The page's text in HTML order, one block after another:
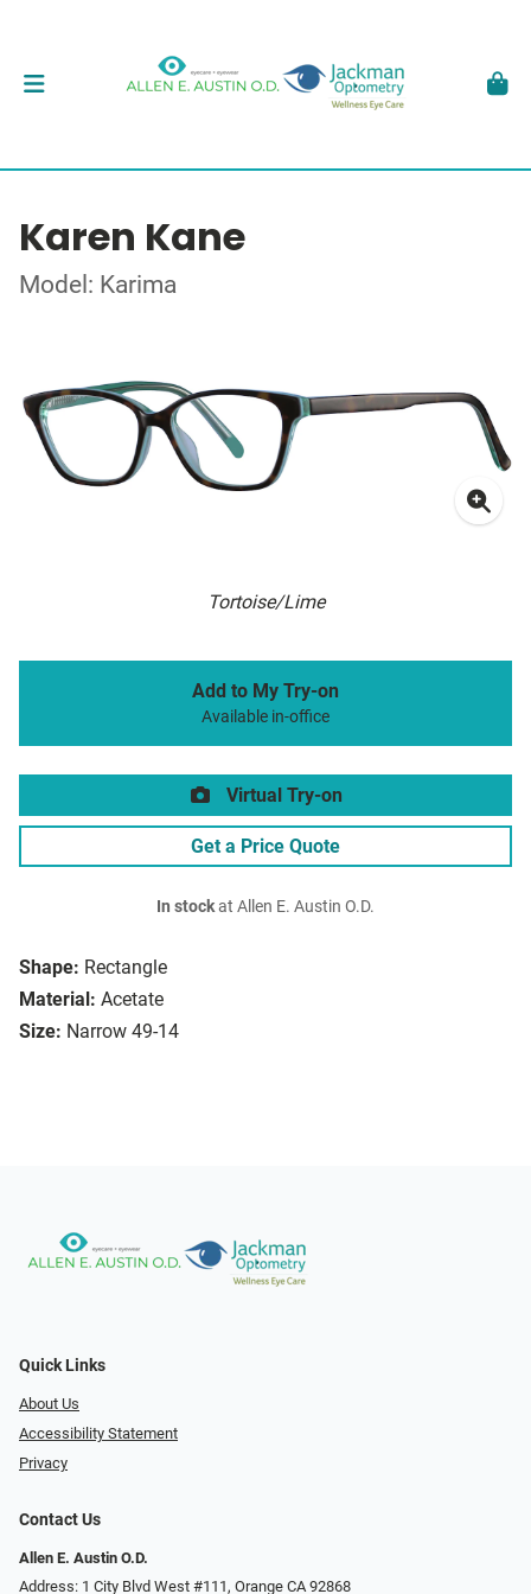
Karen Kane
Model: Karima
Tortoise/Lime
Shape: Rectangle
Material: Acetate
Size: Narrow 49-14
Add to My Try-on
Available in-office
Virtual Try-on
Get a Price Quote
In stockat Allen E. Austin O.D.
Quick Links
About Us
Accessibility Statement
Privacy
Contact Us
Allen E. Austin O.D.
Address: 1 City Blvd West #111, Orange CA 92868